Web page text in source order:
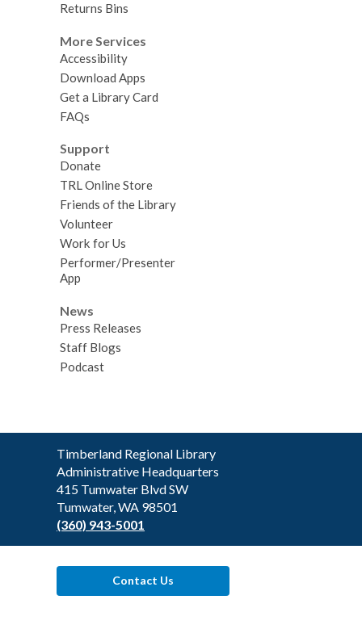
Returns Bins
More Services
Accessibility
Download Apps
Get a Library Card
FAQs
Support
Donate
TRL Online Store
Friends of the Library
Volunteer
Work for Us
Performer/Presenter
App
News
Press Releases
Staff Blogs
Podcast
Contact
the
Library
Timberland Regional Library
Administrative Headquarters
415 Tumwater Blvd SW
Tumwater, WA 98501
(360) 943-5001
Contact Us